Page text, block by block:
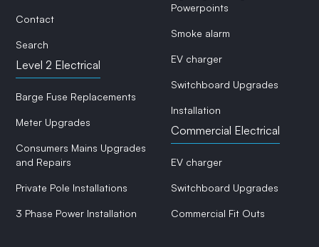
Contact
Search
Level 2 Electrical
Barge Fuse Replacements
Meter Upgrades
Consumers Mains Upgrades
and Repairs
Private Pole Installations
3 Phase Power Installation
Powerpoints
Smoke alarm
EV charger
Switchboard Upgrades
Installation
Commercial Electrical
EV charger
Switchboard Upgrades
Commercial Fit Outs